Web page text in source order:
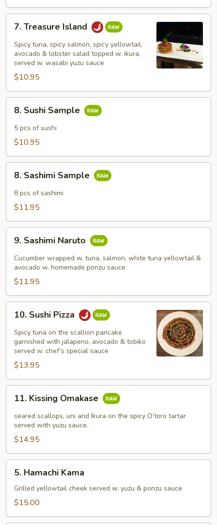
Treasure
Island
7. Treasure Island
Spicy tuna, spicy salmon, spicy yellowtail,
avocado & lobster salad topped w. ikura,
served w. wasabi yuzu sauce
$10.95
Sushi
Sample
8. Sushi Sample
5 pcs of sushi
$10.95
Sashimi
Sample
8. Sashimi Sample
8 pcs of sashimi
$11.95
Sashimi
Naruto
9. Sashimi Naruto
Cucumber wrapped w. tuna, salmon, white tuna yellowtail &
avocado w. homemade ponzu sauce
$11.95
Sushi
Pizza
10. Sushi Pizza
Spicy tuna on the scallion pancake
garnished with jalapeno, avocado & tobiko
served w. chef’s special sauce
$13.95
Kissing
Omakase
11. Kissing Omakase
seared scallops, uni and Ikura on the spicy O’toro tartar
served with yuzu sauce.
$14.95
Hamachi
Kama
5. Hamachi Kama
Grilled yellowtail cheek served w. yuzu & ponzu sauce
$15.00